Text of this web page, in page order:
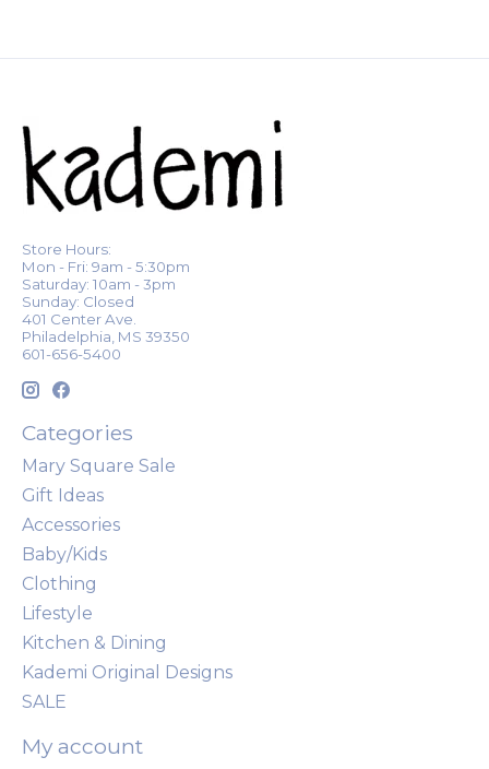
Store Hours:
Mon - Fri: 9am - 5:30pm
Saturday: 10am - 3pm
Sunday: Closed
401 Center Ave.
Philadelphia, MS 39350
601-656-5400
Categories
Mary Square Sale
Gift Ideas
Accessories
Baby/Kids
Clothing
Lifestyle
Kitchen & Dining
Kademi Original Designs
SALE
My account